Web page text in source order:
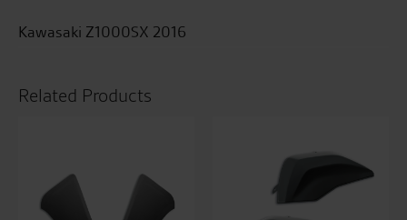
Kawasaki Z1000SX 2016
Related Products